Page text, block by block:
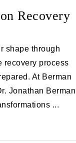
Recovery
shape through
recovery process
At Berman
Jonathan Berman
...